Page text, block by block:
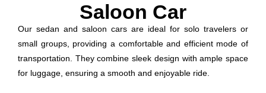
Saloon Car
Our sedan and saloon cars are ideal for solo travelers or
small groups, providing a comfortable and efficient mode of
transportation. They combine sleek design with ample space
for luggage, ensuring a smooth and enjoyable ride.